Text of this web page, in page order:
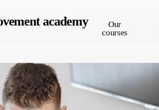
academy
Our
courses